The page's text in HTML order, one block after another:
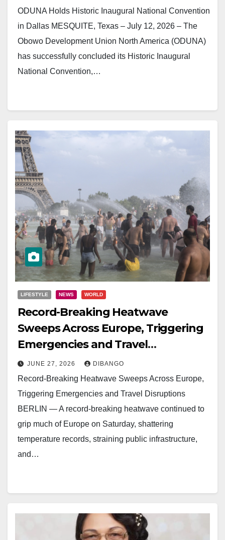
ODUNA Holds Historic Inaugural National Convention
in Dallas MESQUITE, Texas – July 12, 2026 – The
Obowo Development Union North America (ODUNA)
has successfully concluded its Historic Inaugural
National Convention,…
LIFESTYLE NEWS WORLD
Record-Breaking Heatwave
Sweeps Across Europe, Triggering
Emergencies and Travel
Disruptions
JUNE 27, 2026 DIBANGO
Record-Breaking Heatwave Sweeps Across Europe,
Triggering Emergencies and Travel Disruptions
BERLIN — A record-breaking heatwave continued to
grip much of Europe on Saturday, shattering
temperature records, straining public infrastructure,
and…